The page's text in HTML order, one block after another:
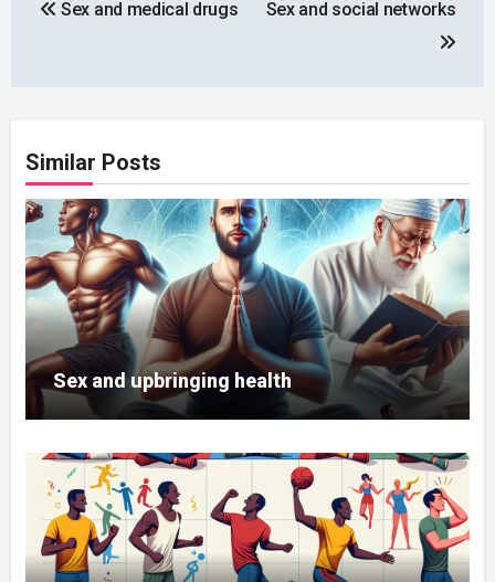
navigation
Sex and medical drugs Sex and social networks
Similar Posts
Sex and upbringing health